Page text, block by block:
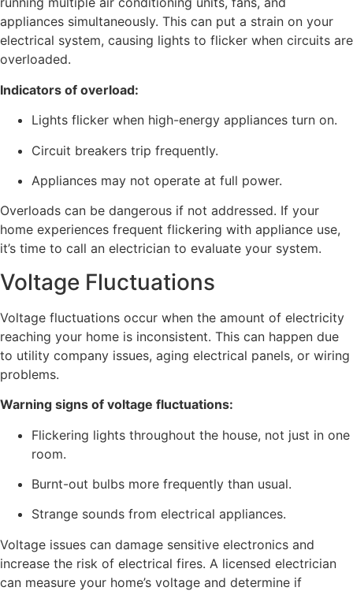
appliances simultaneously. This can put a strain on your
electrical system, causing lights to flicker when circuits are
overloaded.
Indicators of overload:
Lights flicker when high-energy appliances turn on.
Circuit breakers trip frequently.
Appliances may not operate at full power.
Overloads can be dangerous if not addressed. If your
home experiences frequent flickering with appliance use,
it’s time to call an electrician to evaluate your system.
Voltage Fluctuations
Voltage fluctuations occur when the amount of electricity
reaching your home is inconsistent. This can happen due
to utility company issues, aging electrical panels, or wiring
problems.
Warning signs of voltage fluctuations:
Flickering lights throughout the house, not just in one
room.
Burnt-out bulbs more frequently than usual.
Strange sounds from electrical appliances.
Voltage issues can damage sensitive electronics and
increase the risk of electrical fires. A licensed electrician
can measure your home’s voltage and determine if